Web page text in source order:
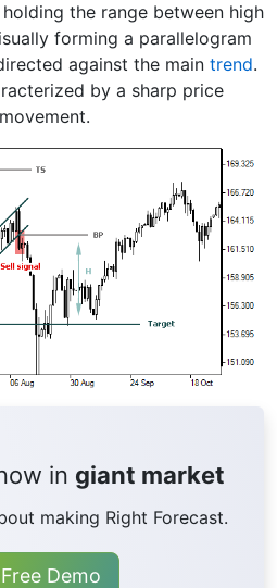
holding the range between high
forming a parallelogram
against the main trend.
by a sharp price
in giant market
making Right Forecast.
Demo